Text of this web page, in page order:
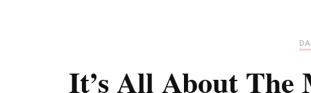
Pixar Skincare
It’s All About The